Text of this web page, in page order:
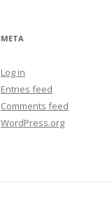
META
Log in
Entries feed
Comments feed
WordPress.org